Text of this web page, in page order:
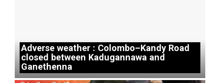
Adverse weather : Colombo–Kandy Road
closed between Kadugannawa and
Ganethenna